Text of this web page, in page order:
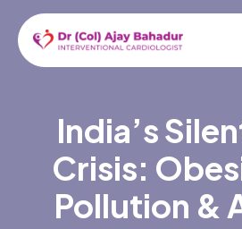
India’s
Crisis:
Pollution &